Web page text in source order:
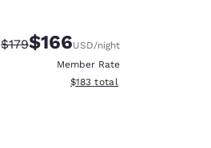
Strikethrough Rate:
$179Discounted rate:
$166USD/night
Member Rate
View estimated total details
$183 total